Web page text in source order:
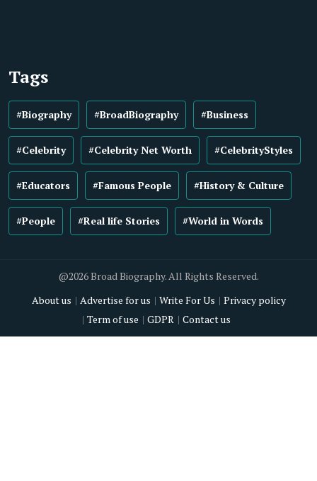
Tags
#Biography #BroadBiography #Business
#Celebrity #Celebrity Net Worth #CelebrityStyles
#Educators #Famous People #History & Culture
#People #Real life Stories #World in Words
@2026 Broad Biography. All Rights Reserved.
About us
Advertise for us Write For Us
Privacy policy
Term of use
GDPR Contact us